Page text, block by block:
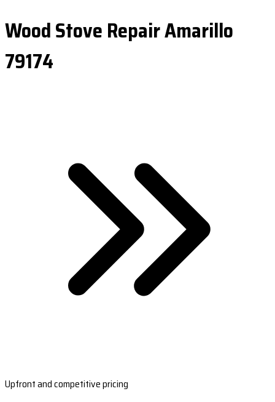
Wood Stove Repair Amarillo
79174
Upfront and competitive pricing